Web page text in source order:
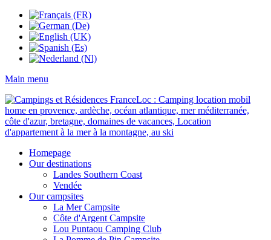
Main menu
Homepage
Our destinations
Landes Southern Coast
Vendée
Our campsites
La Mer Campsite
Côte d'Argent Campsite
Lou Puntaou Camping Club